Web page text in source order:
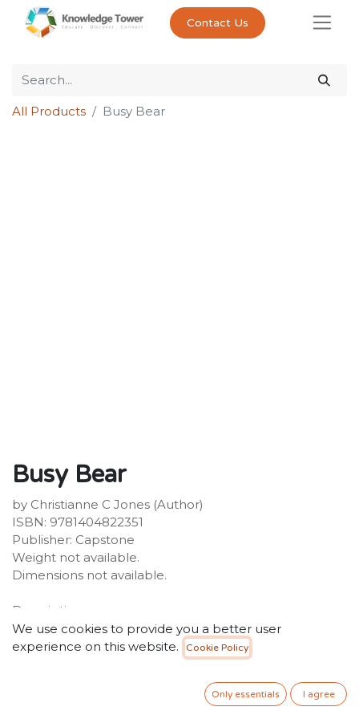
Contact Us
All Products Busy Bear
Busy Bear
by Christianne C Jones (Author)
ISBN: 9781404822351
Publisher: Capstone
Weight not available.
Dimensions not available.
Description:
Bears usually sleep through the winter - but not Busy
Bear! He wants to play all winter long. Will Busy Bear
be able to stay awake until spring?
We use cookies to provide you a better user
experience on this website.
Cookie Policy
Only essentials I agree